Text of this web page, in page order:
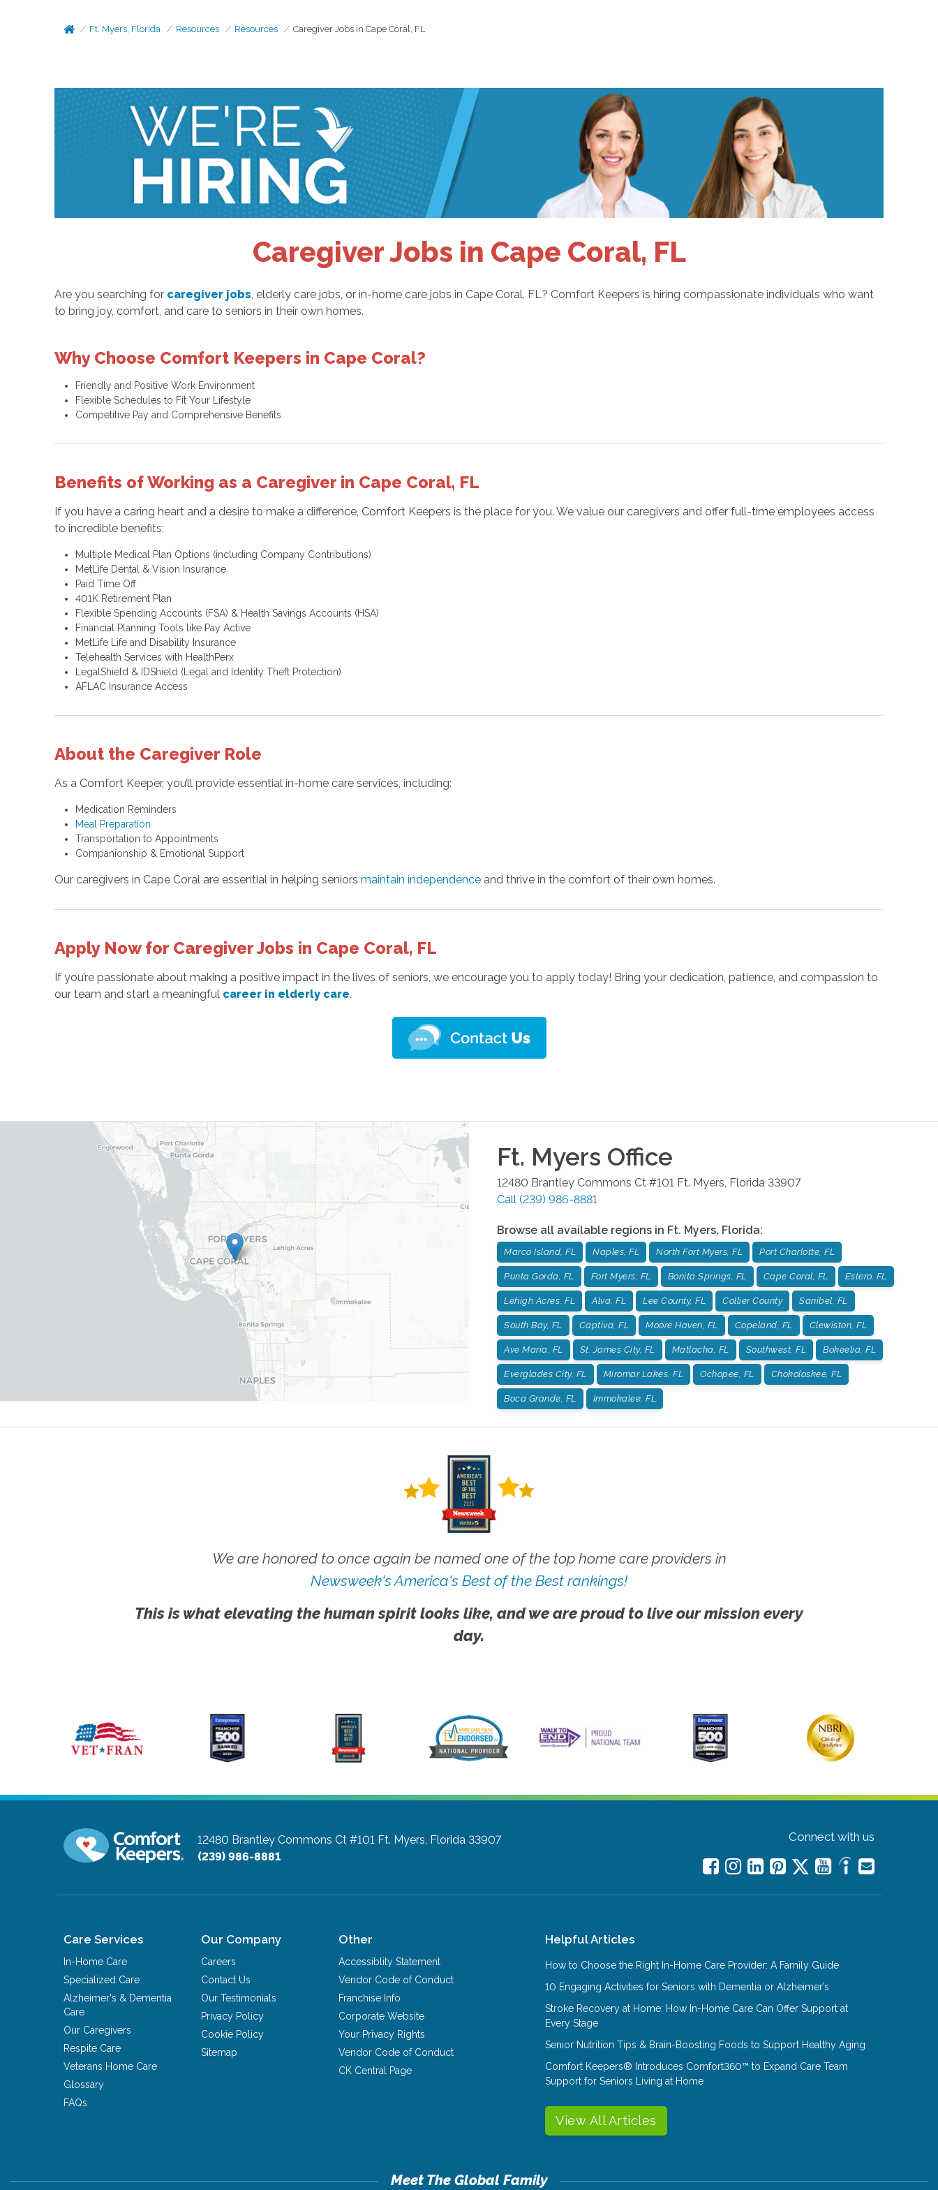
Ft. Myers, Florida Resources Resources Caregiver Jobs in Cape Coral, FL
Caregiver Jobs in Cape Coral, FL
Are you searching for caregiver jobs , elderly care jobs, or in-home care jobs in Cape Coral, FL? Comfort Keepers is hiring compassionate individuals who want
to bring joy, comfort, and care to seniors in their own homes.
Why Choose Comfort Keepers in Cape Coral?
Friendly and Positive Work Environment
Flexible Schedules to Fit Your Lifestyle
Competitive Pay and Comprehensive Benefits
Benefits of Working as a Caregiver in Cape Coral, FL
If you have a caring heart and a desire to make a difference, Comfort Keepers is the place for you. We value our caregivers and offer full-time employees access
to incredible benefits:
Multiple Medical Plan Options (including Company Contributions)
MetLife Dental & Vision Insurance
Paid Time Off
401K Retirement Plan
Flexible Spending Accounts (FSA) & Health Savings Accounts (HSA)
Financial Planning Tools like Pay Active
MetLife Life and Disability Insurance
Telehealth Services with HealthPerx
LegalShield & IDShield (Legal and Identity Theft Protection)
AFLAC Insurance Access
About the Caregiver Role
As a Comfort Keeper, you’ll provide essential in-home care services, including:
Medication Reminders
Meal Preparation
Transportation to Appointments
Companionship & Emotional Support
Our caregivers in Cape Coral are essential in helping seniors maintain independenceand thrive in the comfort of their own homes.
Apply Now for Caregiver Jobs in Cape Coral, FL
If you’re passionate about making a positive impact in the lives of seniors, we encourage you to apply today! Bring your dedication, patience, and compassion to
our team and start a meaningful career in elderly care.
Ft. Myers Office
12480 Brantley Commons Ct #101 Ft. Myers Florida 33907
Call (239) 986-8881
Browse all available regions in Ft. Myers, Florida:
Marco Island, FL Naples, FL North Fort Myers, FL Port Charlotte, FL
Punta Gorda, FL Fort Myers, FL Bonita Springs, FL Cape Coral, FL Estero, FL
Lehigh Acres, FL Alva, FL Lee County, FL Collier County Sanibel, FL
South Bay, FL Captiva, FL Moore Haven, FL Copeland, FL Clewiston, FL
Ave Maria, FL St. James City, FL Matlacha, FL Southwest, FL Bokeelia, FL
Everglades City, FL Miromar Lakes, FL Ochopee, FL Chokoloskee, FL
Boca Grande, FL Immokalee, FL
We are honored to once again be named one of the top home care providers in
Newsweek's America's Best of the Best rankings!
This is what elevating the human spirit looks like, and we are proud to live our mission every
day.
12480 Brantley Commons Ct #101 Ft. Myers, Florida 33907
(239) 986-8881
Connect with us
Care Services
In-Home Care
Specialized Care
Alzheimer's & Dementia
Care
Our Caregivers
Respite Care
Veterans Home Care
Glossary
FAQs
Our Company
Careers
Contact Us
Our Testimonials
Privacy Policy
Cookie Policy
Sitemap
Other
Accessiblity Statement
Vendor Code of Conduct
Franchise Info
Corporate Website
Your Privacy Rights
Vendor Code of Conduct
CK Central Page
Helpful Articles
How to Choose the Right In-Home Care Provider: A Family Guide
10 Engaging Activities for Seniors with Dementia or Alzheimer’s
Stroke Recovery at Home: How In-Home Care Can Offer Support at
Every Stage
Senior Nutrition Tips & Brain-Boosting Foods to Support Healthy Aging
Comfort Keepers® Introduces Comfort360™ to Expand Care Team
Support for Seniors Living at Home
View All Articles